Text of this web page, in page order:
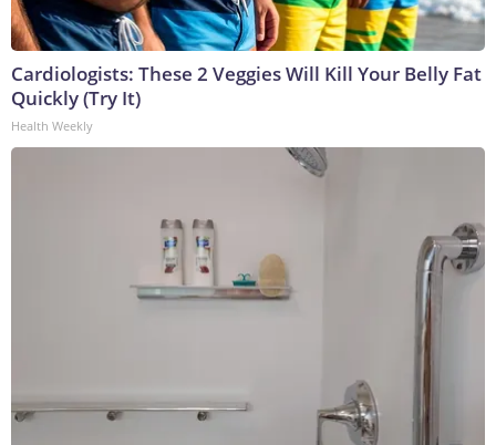
Cardiologists: These 2 Veggies Will Kill Your Belly Fat
Quickly (Try It)
Health Weekly